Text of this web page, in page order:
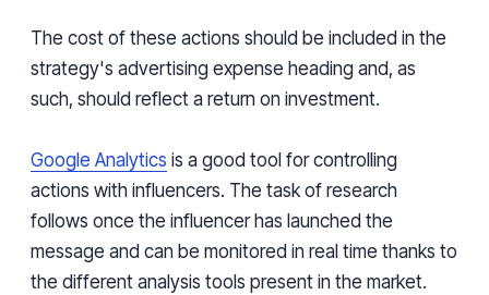
The cost of these actions should be included in the
strategy's advertising expense heading and, as
such, should reflect a return on investment.
Google Analytics is a good tool for controlling
actions with influencers. The task of research
follows once the influencer has launched the
message and can be monitored in real time thanks to
the different analysis tools present in the market.